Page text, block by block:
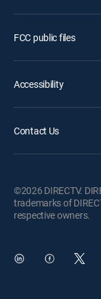
FCC public files
Accessibility
Contact Us
©2026 DIRECTV.
trademarks of
respective owners.